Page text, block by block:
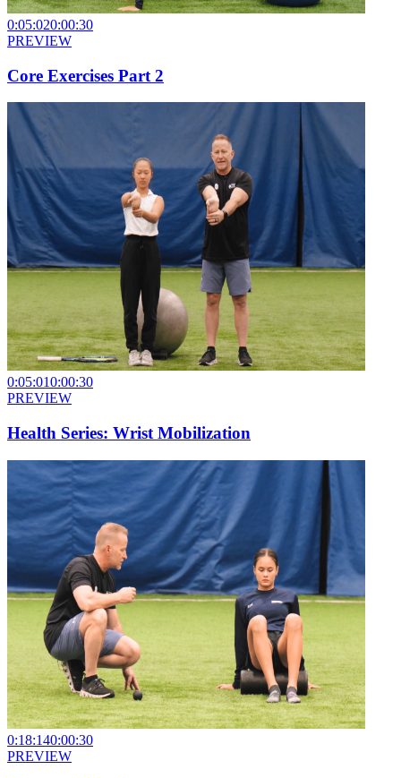
0:05:020:00:30
PREVIEW
Core Exercises Part 2
0:05:010:00:30
PREVIEW
Health Series: Wrist Mobilization
0:18:140:00:30
PREVIEW